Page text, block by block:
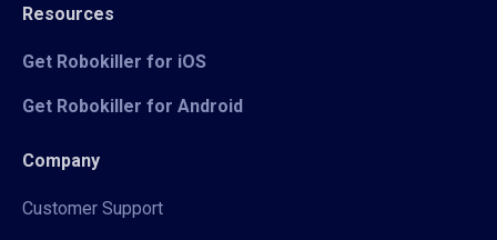
Resources
Get Robokiller for iOS
Get Robokiller for Android
Company
Customer Support